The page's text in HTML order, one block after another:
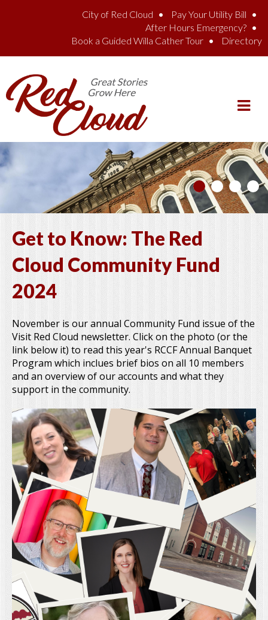
City of Red Cloud
Pay Your Utility Bill
After Hours Emergency?
Book a Guided Willa Cather Tour
Directory
Get to Know: The Red
Cloud Community Fund
2024
November is our annual Community Fund issue of the
Visit Red Cloud newsletter. Click on the photo (or the
link below it) to read this year's RCCF Annual Banquet
Program which inclues brief bios on all 10 members
and an overview of our accounts and what they
support in the community.